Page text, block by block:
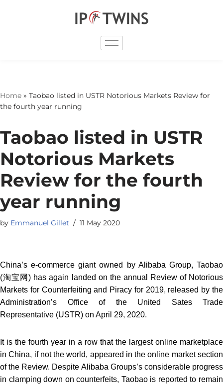
Home » Taobao listed in USTR Notorious Markets Review for
the fourth year running
Taobao listed in USTR
Notorious Markets
Review for the fourth
year running
by Emmanuel Gillet 11 May 2020
China’s e-commerce giant owned by Alibaba Group, Taobao
(淘宝网) has again landed on the annual Review of Notorious
Markets for Counterfeiting and Piracy for 2019, released by the
Administration’s Office of the United Sates Trade
Representative (USTR) on April 29, 2020.
It is the fourth year in a row that the largest online marketplace
in China, if not the world, appeared in the online market section
of the Review. Despite Alibaba Groups’s considerable progress
in clamping down on counterfeits, Taobao is reported to remain